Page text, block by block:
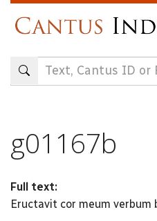
content
g01167b
Full text:
Eructavit cor meum verbum